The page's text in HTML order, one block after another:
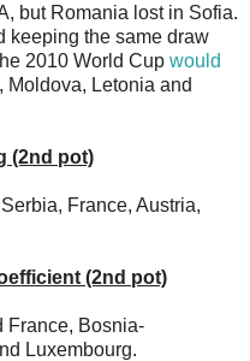
but Romania lost in Sofia.
keeping the same draw
2010 World Cup would
Moldova, Letonia and
(2nd pot)
France, Austria,
(2nd pot)
France, Bosnia-
Luxembourg.